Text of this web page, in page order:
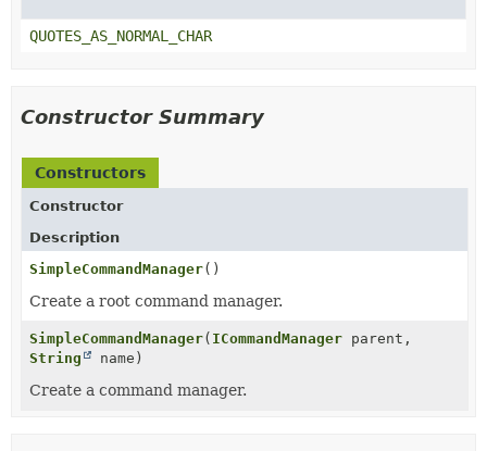
QUOTES_AS_NORMAL_CHAR
Constructor Summary
Constructors
Constructor
Description
SimpleCommandManager()
Create a root command manager.
SimpleCommandManager( ICommandManager parent,
String
name)
Create a command manager.